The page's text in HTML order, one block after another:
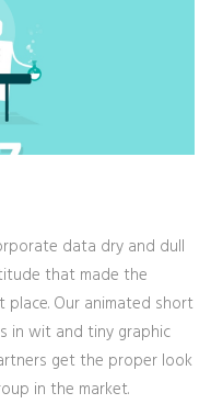
data dry and dull
that made the
place. Our animated short
in wit and tiny graphic
get the proper look
in the market.